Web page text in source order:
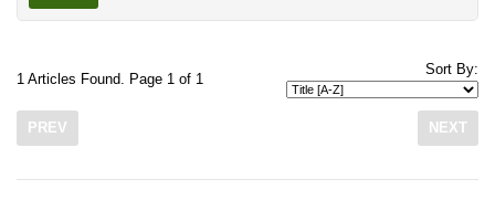
1 Articles Found. Page 1 of 1
Sort By:
PREV NEXT